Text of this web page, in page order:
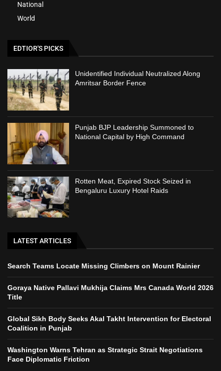
National
World
EDTIOR'S PICKS
Unidentified Individual Neutralized Along
Amritsar Border Fence
Punjab BJP Leadership Summoned to
National Capital by High Command
Rotten Meat, Expired Stock Seized in
Bengaluru Luxury Hotel Raids
LATEST ARTICLES
Search Teams Locate Missing Climbers on Mount Rainier
Goraya Native Pallavi Mukhija Claims Mrs Canada World 2026
Title
Global Sikh Body Seeks Akal Takht Intervention for Electoral
Coalition in Punjab
Washington Warns Tehran as Strategic Strait Negotiations
Face Diplomatic Friction